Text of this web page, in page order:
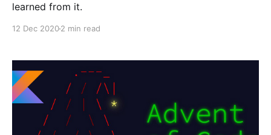
learned from it.
12 Dec 20202 min read